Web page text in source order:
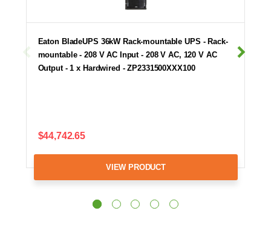
Eaton BladeUPS 36kW Rack-mountable UPS - Rack-
mountable - 208 V AC Input - 208 V AC, 120 V AC
Output - 1 x Hardwired - ZP2331500XXX100
$44,742.65
VIEW PRODUCT